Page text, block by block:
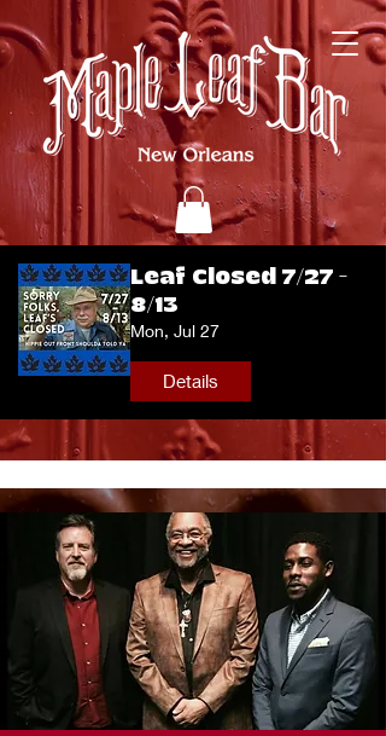
Leaf Closed 7/27 -
8/13
Mon, Jul 27
Details